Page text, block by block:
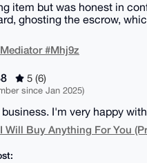
item but was honest in
ghosting the escrow,
Mediator #Mhj9z
5 (6)
since Jan 2025)
I'm very happy
I Will Buy Anything For You